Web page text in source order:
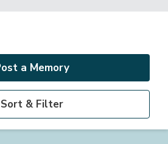
a Memory
Sort & Filter